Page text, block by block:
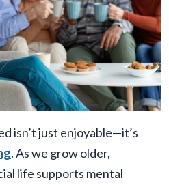
isn’t just enjoyable—it’s
. As we grow older,
life supports mental